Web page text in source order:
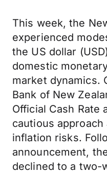
This week, the
experienced
the US dollar
domestic
market dynamics.
Bank of New
Official Cash Rate
cautious
inflation risks.
announcement,
declined to a two-